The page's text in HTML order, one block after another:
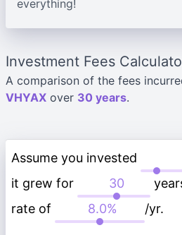
everything!
Investment Fees
A comparison of the fees
VHYAX over 30 years.
Assume you invested
it grew for
rate of
/yr.